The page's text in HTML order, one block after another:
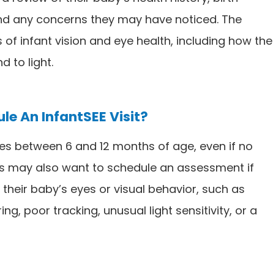
any concerns they may have noticed. The
infant vision and eye health, including how the
to light.
An InfantSEE Visit?
between 6 and 12 months of age, even if no
may also want to schedule an assessment if
baby’s eyes or visual behavior, such as
poor tracking, unusual light sensitivity, or a